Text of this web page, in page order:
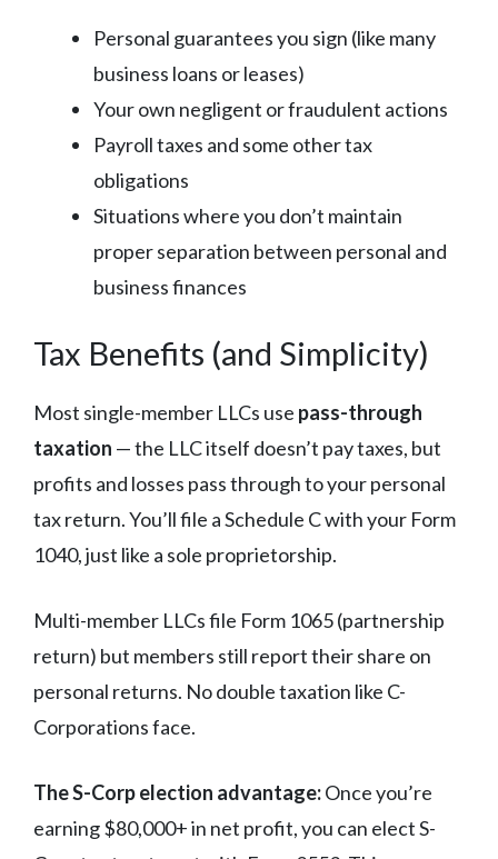
Personal guarantees you sign (like many
business loans or leases)
Your own negligent or fraudulent actions
Payroll taxes and some other tax
obligations
Situations where you don’t maintain
proper separation between personal and
business finances
Tax Benefits (and Simplicity)
Most single-member LLCs use pass-through
taxation — the LLC itself doesn’t pay taxes, but
profits and losses pass through to your personal
tax return. You’ll file a Schedule C with your Form
1040, just like a sole proprietorship.
Multi-member LLCs file Form 1065 (partnership
return) but members still report their share on
personal returns. No double taxation like C-
Corporations face.
The S-Corp election advantage:Once you’re
earning $80,000+ in net profit, you can elect S-